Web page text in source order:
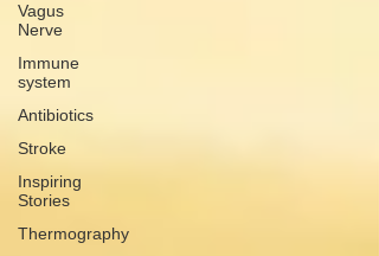
Vagus
Nerve
Immune
system
Antibiotics
Stroke
Inspiring
Stories
Thermography